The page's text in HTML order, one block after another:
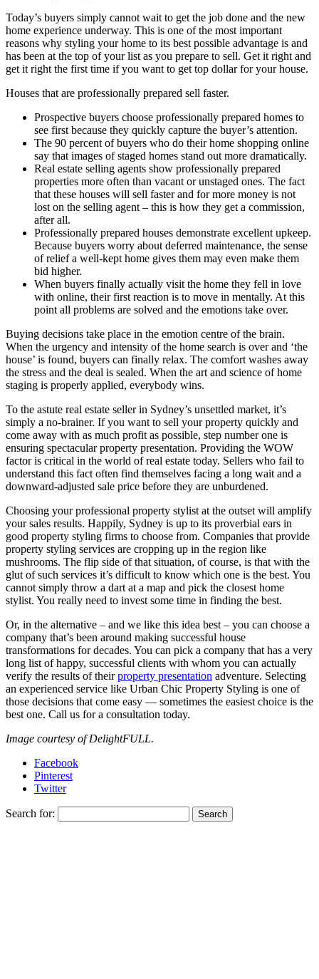
Today’s buyers simply cannot wait to get the job done and the new
home experience underway. This is one of the most important
reasons why styling your home to its best possible advantage is and
has been at the top of your list as you prepare to sell. Get it right and
get it right the first time if you want to get top dollar for your house.
Houses that are professionally prepared sell faster.
Prospective buyers choose professionally prepared homes to
see first because they quickly capture the buyer’s attention.
The 90 percent of buyers who do their home shopping online
say that images of staged homes stand out more dramatically.
Real estate selling agents show professionally prepared
properties more often than vacant or unstaged ones. The fact
that these houses will sell faster and for more money is not
lost on the selling agent – this is how they get a commission,
after all.
Professionally prepared houses demonstrate excellent upkeep.
Because buyers worry about deferred maintenance, the sense
of relief a well-kept home gives them may even make them
bid higher.
When buyers finally actually visit the home they fell in love
with online, their first reaction is to move in mentally. At this
point all problems are solved and the emotions take over.
Buying decisions take place in the emotion centre of the brain.
When the urgency and intensity of the home search is over and ‘the
house’ is found, buyers can finally relax. The comfort washes away
the stress and the deal is sealed. When the art and science of home
staging is properly applied, everybody wins.
To the astute real estate seller in Sydney’s unsettled market, it’s
simply a no-brainer. If you want to sell your property quickly and
come away with as much profit as possible, step number one is
ensuring spectacular property presentation. Providing the WOW
factor is critical in the world of real estate today. Sellers who fail to
understand this fact often find themselves facing a long wait and a
downward-adjusted sale price before they are unburdened.
Choosing your professional property stylist at the outset will amplify
your sales results. Happily, Sydney is up to its proverbial ears in
good property styling firms to choose from. Companies that provide
property styling services are cropping up in the region like
mushrooms. The flip side of that situation, of course, is that with the
glut of such services it’s difficult to know which one is the best. You
cannot simply throw a dart at a map and pick the closest home
stylist. You really need to invest some time in finding the best.
Or, in the alternative – and we like this idea best – you can choose a
company that’s been around making successful house
transformations for decades. You can pick a company that has a very
long list of happy, successful clients with whom you can actually
verify the results of theirproperty presentation adventure. Selecting
an experienced service like Urban Chic Property Styling is one of
those decisions that come easy — sometimes the easiest choice is the
best one. Call us for a consultation today.
Image courtesy of DelightFULL.
Facebook
Pinterest
Twitter
Search for: